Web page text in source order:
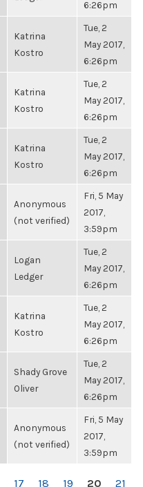
6:26pm
Katrina
Kostro
Tue, 2
May 2017,
6:26pm
Katrina
Kostro
Tue, 2
May 2017,
6:26pm
Katrina
Kostro
Tue, 2
May 2017,
6:26pm
Anonymous
(not verified)
Fri, 5 May
2017,
3:59pm
Logan
Ledger
Tue, 2
May 2017,
6:26pm
Katrina
Kostro
Tue, 2
May 2017,
6:26pm
Shady Grove
Oliver
Tue, 2
May 2017,
6:26pm
Anonymous
(not verified)
Fri, 5 May
2017,
3:59pm
17 18 19 20
21